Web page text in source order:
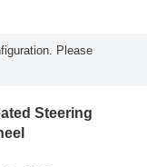
Please
Steering